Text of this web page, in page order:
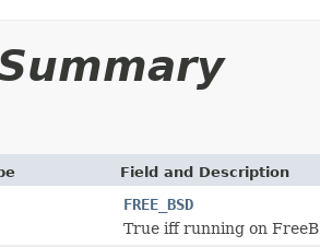
Field and Description
FREE_BSD
True iff running on